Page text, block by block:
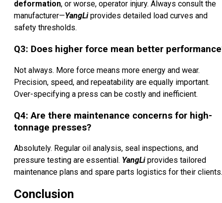
deformation, or worse, operator injury. Always consult the
manufacturer—YangLiprovides detailed load curves and
safety thresholds.
Q3: Does higher force mean better
Not always. More force means more energy and wear.
Precision, speed, and repeatability are equally important.
Over-specifying a press can be costly and inefficient.
Q4: Are there maintenance concerns for high-
tonnage presses?
Absolutely. Regular oil analysis, seal inspections, and
pressure testing are essential. YangLiprovides tailored
maintenance plans and spare parts logistics for their clients.
Conclusion